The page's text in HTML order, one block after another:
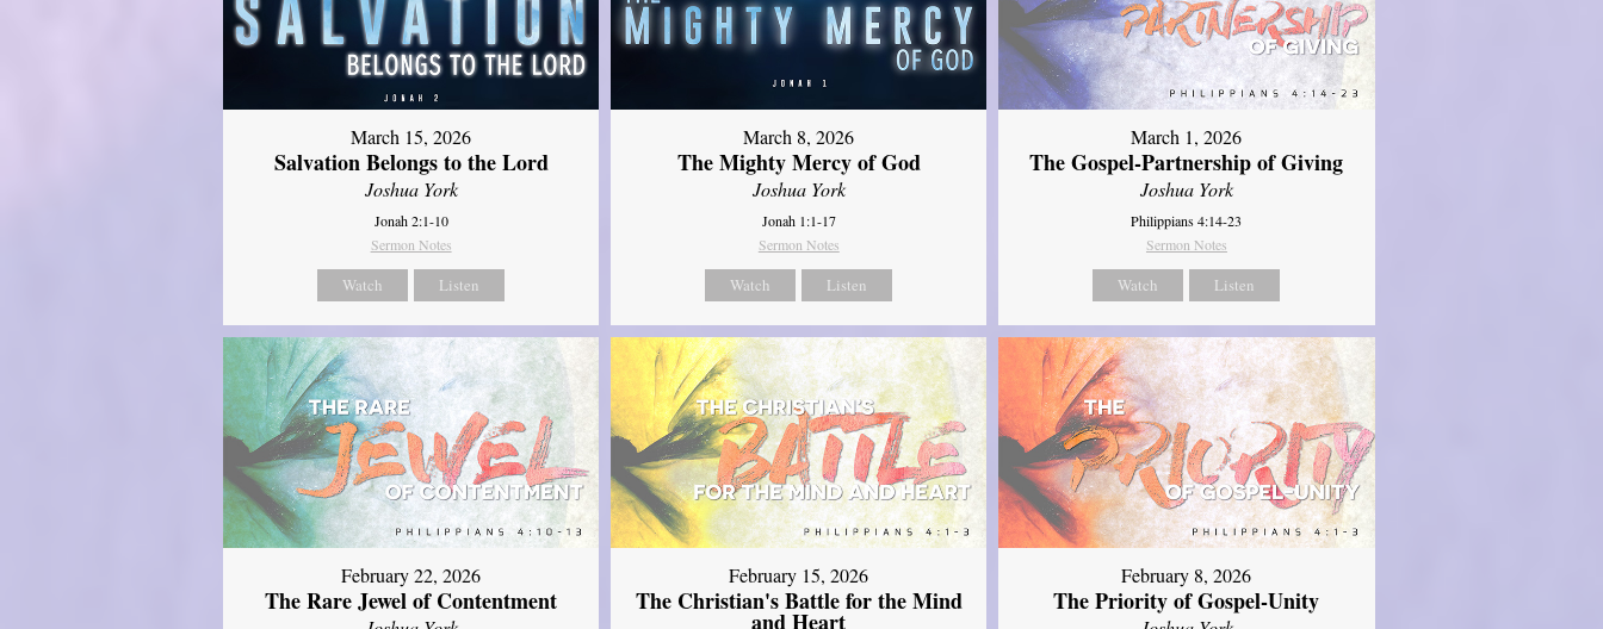
March 15, 2026
Salvation Belongs to the Lord
Joshua York
Jonah 2:1-10
Sermon Notes
Watch Listen
March 8, 2026
The Mighty Mercy of God
Joshua York
Jonah 1:1-17
Sermon Notes
Watch Listen
March 1, 2026
The Gospel-Partnership of Giving
Joshua York
Philippians 4:14-23
Sermon Notes
Watch Listen
February 22, 2026
The Rare Jewel of Contentment
February 15, 2026
The Christian's Battle for the Mind
and Heart
February 8, 2026
The Priority of Gospel-Unity